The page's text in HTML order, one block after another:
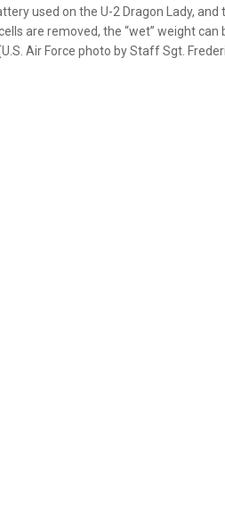
used on the U-2 Dragon Lady, and
are removed, the “wet” weight can
Air Force photo by Staff Sgt.